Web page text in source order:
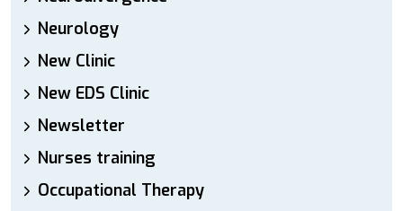
Neurology
New Clinic
New EDS Clinic
Newsletter
Nurses training
Occupational Therapy